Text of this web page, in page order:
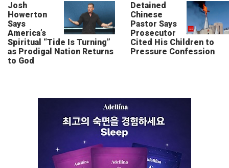
Josh
Howerton
Says
America’s
Spiritual “Tide Is Turning”
as Prodigal Nation Returns
to God
Detained
Chinese
Pastor Says
Prosecutor
Cited His Children to
Pressure Confession